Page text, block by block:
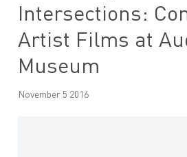
Intersections:
Artist Films at
Museum
November 5 2016